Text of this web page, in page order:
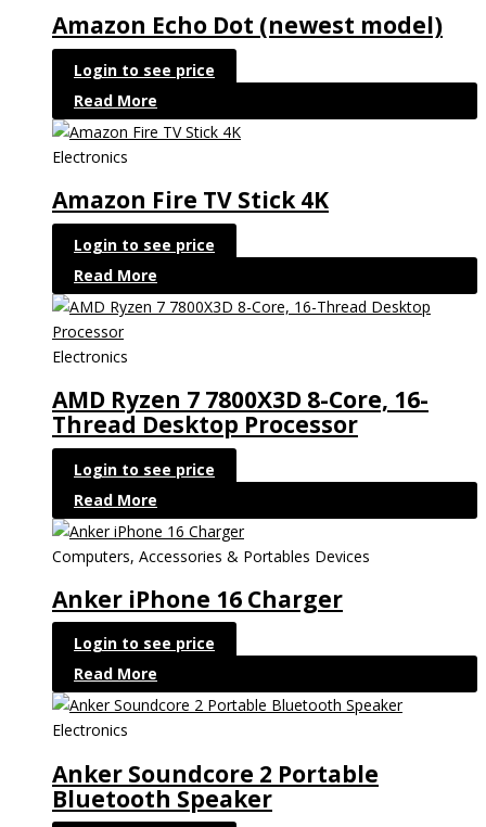
Amazon Echo Dot (newest model)
Login to see price
Read More
Electronics
Amazon Fire TV Stick 4K
Login to see price
Read More
Electronics
AMD Ryzen 7 7800X3D 8-Core, 16-
Thread Desktop Processor
Login to see price
Read More
Computers, Accessories & Portables Devices
Anker iPhone 16 Charger
Login to see price
Read More
Electronics
Anker Soundcore 2 Portable
Bluetooth Speaker